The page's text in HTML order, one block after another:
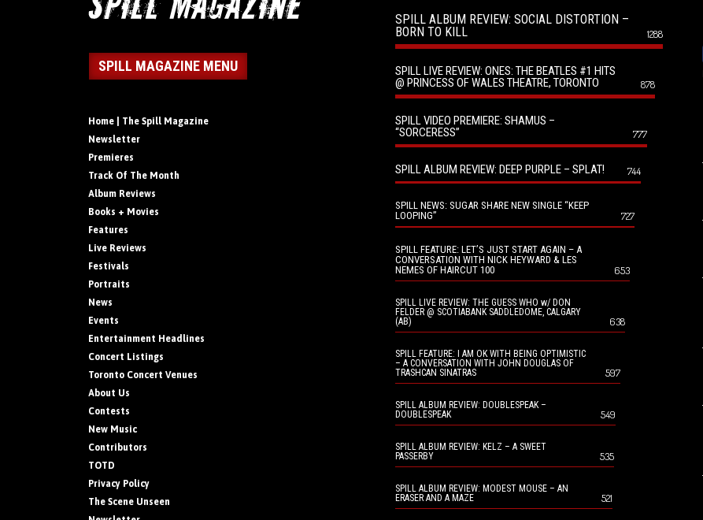
SPILL MAGAZINE MENU
Home | The Spill Magazine
Newsletter
Premieres
Track Of The Month
Album Reviews
Books + Movies
Features
Live Reviews
Festivals
Portraits
News
Events
Entertainment Headlines
Concert Listings
Toronto Concert Venues
About Us
Contests
New Music
Contributors
TOTD
Privacy Policy
The Scene Unseen
SPILL ALBUM REVIEW: SOCIAL DISTORTION –
BORN TO KILL
1288
SPILL LIVE REVIEW: ONES: THE BEATLES #1 HITS
@ PRINCESS OF WALES THEATRE, TORONTO
878
SPILL VIDEO PREMIERE: SHAMUS –
“SORCERESS”
777
SPILL ALBUM REVIEW: DEEP PURPLE – SPLAT! 744
SPILL NEWS: SUGAR SHARE NEW SINGLE “KEEP
LOOPING”
727
SPILL FEATURE: LET’S JUST START AGAIN – A
CONVERSATION WITH NICK HEYWARD & LES
NEMES OF HAIRCUT 100
653
SPILL LIVE REVIEW: THE GUESS WHO w/ DON
FELDER @ SCOTIABANK SADDLEDOME, CALGARY
(AB)
638
SPILL FEATURE: I AM OK WITH BEING OPTIMISTIC
– A CONVERSATION WITH JOHN DOUGLAS OF
TRASHCAN SINATRAS
597
SPILL ALBUM REVIEW: DOUBLESPEAK –
DOUBLESPEAK
549
SPILL ALBUM REVIEW: KELZ – A SWEET
PASSERBY
535
SPILL ALBUM REVIEW: MODEST MOUSE – AN
ERASER AND A MAZE
521